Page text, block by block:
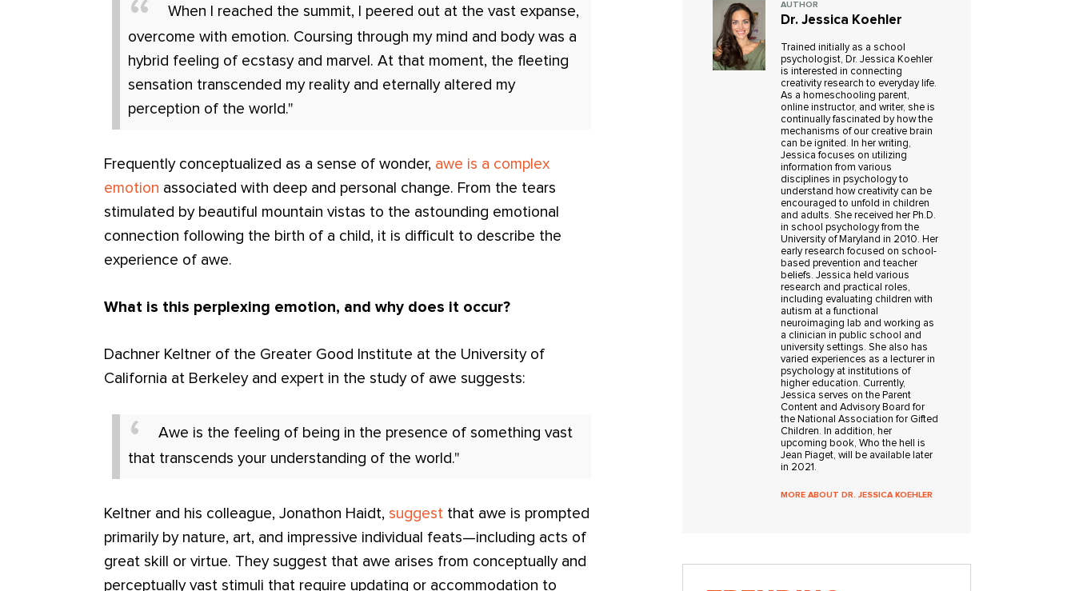
When I reached the summit, I peered out at the vast expanse,
overcome with emotion. Coursing through my mind and body was a
hybrid feeling of ecstasy and marvel. At that moment, the fleeting
sensation transcended my reality and eternally altered my
perception of the world."
Frequently conceptualized as a sense of wonder, awe is a complex
emotion associated with deep and personal change. From the tears
stimulated by beautiful mountain vistas to the astounding emotional
connection following the birth of a child, it is difficult to describe the
experience of awe.
What is this perplexing emotion, and why does it occur?
Dachner Keltner of the Greater Good Institute at the University of
California at Berkeley and expert in the study of awe suggests:
Awe is the feeling of being in the presence of something vast
that transcends your understanding of the world."
Keltner and his colleague, Jonathon Haidt, suggest that awe is prompted
primarily by nature, art, and impressive individual feats—including acts of
great skill or virtue. They suggest that awe arises from conceptually and
perceptually vast stimuli that require updating or accommodation to
AUTHOR
Dr. Jessica Koehler
Trained initially as a school
psychologist, Dr. Jessica Koehler
is interested in connecting
creativity research to everyday life.
As a homeschooling parent,
online instructor, and writer, she is
continually fascinated by how the
mechanisms of our creative brain
can be ignited. In her writing,
Jessica focuses on utilizing
information from various
disciplines in psychology to
understand how creativity can be
encouraged to unfold in children
and adults. She received her Ph.D.
in school psychology from the
University of Maryland in 2010. Her
early research focused on school-
based prevention and teacher
beliefs. Jessica held various
research and practical roles,
including evaluating children with
autism at a functional
neuroimaging lab and working as
a clinician in public school and
university settings. She also has
varied experiences as a lecturer in
psychology at institutions of
higher education. Currently,
Jessica serves on the Parent
Content and Advisory Board for
the National Association for Gifted
Children. In addition, her
upcoming book, Who the hell is
Jean Piaget, will be available later
in 2021.
MORE ABOUT DR. JESSICA KOEHLER